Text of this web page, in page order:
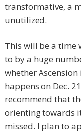
transformative, a
unutilized.
This will be a time
to by a huge
whether
happens on Dec.
recommend that
orienting towards
missed. I plan to